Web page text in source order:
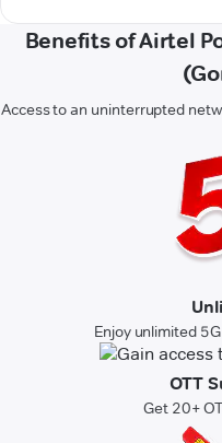
Benefits of Airtel
Access to an uninterrupted
Enjoy unlimited
OTT
Get 20+